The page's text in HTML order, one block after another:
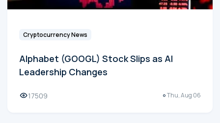
Cryptocurrency News
Alphabet (GOOGL) Stock Slips as AI
Leadership Changes
17509 Thu, Aug 06